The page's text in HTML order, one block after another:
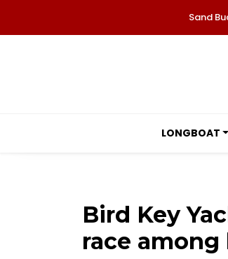
Sand
LONGBOAT
Bird Key
race